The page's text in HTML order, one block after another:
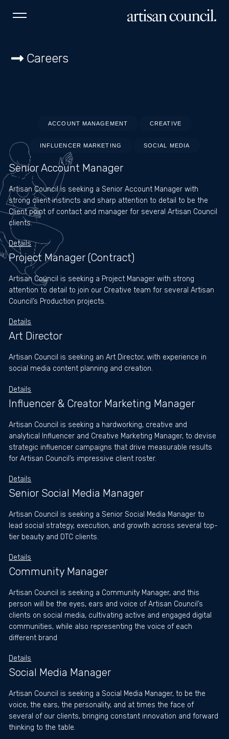
Instagram
Services
Careers
Contact
Tiktok
Careers
ACCOUNT MANAGEMENT CREATIVE
INFLUENCER MARKETING SOCIAL MEDIA
Senior Account Manager
Artisan Council is seeking a Senior Account Manager with
strong client instincts and sharp attention to detail to be the
Client point of contact and manager for several Artisan Council
clients.
Details
Project Manager (Contract)
Artisan Council is seeking a Project Manager with strong
attention to detail to join our Creative team for several Artisan
Council’s Production projects.
Details
Art Director
Artisan Council is seeking an Art Director, with experience in
social media content planning and creation.
Details
Influencer & Creator Marketing Manager
Artisan Council is seeking a hardworking, creative and
analytical Influencer and Creative Marketing Manager, to devise
strategic influencer campaigns that drive measurable results
for Artisan Council’s impressive client roster.
Details
Senior Social Media Manager
Artisan Council is seeking a Senior Social Media Manager to
lead social strategy, execution, and growth across several top-
tier beauty and DTC clients.
Details
Community Manager
Artisan Council is seeking a Community Manager, and this
person will be the eyes, ears and voice of Artisan Council’s
clients on social media, cultivating active and engaged digital
communities, while also representing the voice of each
different brand
Details
Social Media Manager
Artisan Council is seeking a Social Media Manager, to be the
voice, the ears, the personality, and at times the face of
several of our clients, bringing constant innovation and forward
thinking to the table.